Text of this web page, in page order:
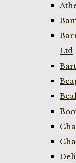
Ltd